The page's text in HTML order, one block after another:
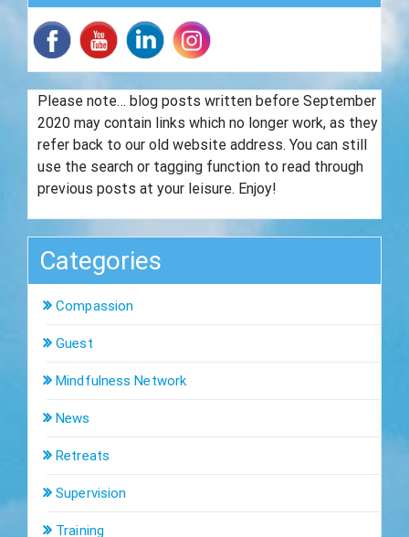
Please note… blog posts written before September
2020 may contain links which no longer work, as they
refer back to our old website address. You can still
use the search or tagging function to read through
previous posts at your leisure. Enjoy!
Categories
Compassion
Guest
Mindfulness Network
News
Retreats
Supervision
Training